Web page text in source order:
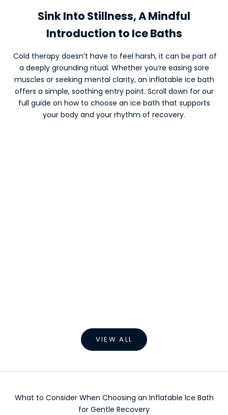
Sink Into Stillness, A Mindful
Introduction to Ice Baths
Cold therapy doesn’t have to feel harsh, it can be part of
a deeply grounding ritual. Whether you’re easing sore
muscles or seeking mental clarity, an inflatable ice bath
offers a simple, soothing entry point. Scroll down for our
full guide on how to choose an ice bath that supports
your body and your rhythm of recovery.
VIEW ALL
What to Consider When Choosing an Inflatable Ice Bath
for Gentle Recovery